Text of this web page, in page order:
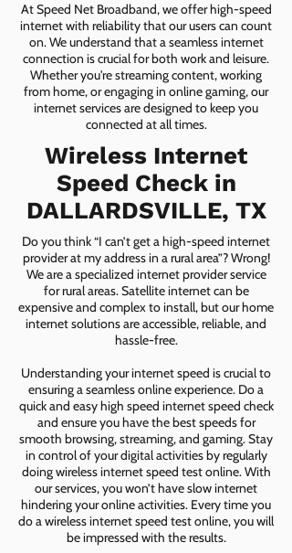
At Speed Net Broadband, we offer high-speed
internet with reliability that our users can count
on. We understand that a seamless internet
connection is crucial for both work and leisure.
Whether you're streaming content, working
from home, or engaging in online gaming, our
internet services are designed to keep you
connected at all times.
Wireless Internet
Speed Check in
DALLARDSVILLE, TX
Do you think “I can’t get a high-speed internet
provider at my address in a rural area”? Wrong!
We are a specialized internet provider service
for rural areas. Satellite internet can be
expensive and complex to install, but our home
internet solutions are accessible, reliable, and
hassle-free.
Understanding your internet speed is crucial to
ensuring a seamless online experience. Do a
quick and easy high speed internet speed check
and ensure you have the best speeds for
smooth browsing, streaming, and gaming. Stay
in control of your digital activities by regularly
doing wireless internet speed test online. With
our services, you won’t have slow internet
hindering your online activities. Every time you
do a wireless internet speed test online, you will
be impressed with the results.